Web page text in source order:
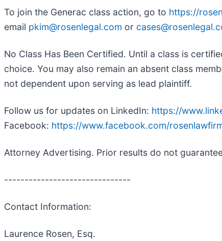
To join the Generac class action, go to https://
email pkim@rosenlegal.com or
No Class Has Been Certified. Until a class is
choice. You may also remain an absent class
not dependent upon serving as lead plaintiff.
Follow us for updates on LinkedIn: https://
Facebook: https://www.facebook.com/
Attorney Advertising. Prior results do not
-------------------------------
Contact Information:
Laurence Rosen, Esq.